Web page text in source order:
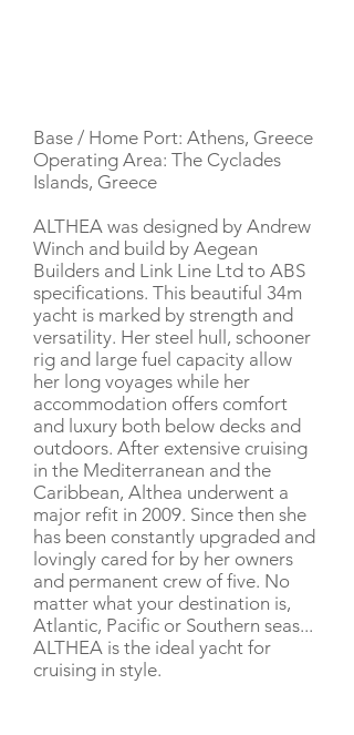
Base / Home Port: Athens, Greece
Operating Area: The Cyclades
Islands, Greece
ALTHEA was designed by Andrew
Winch and build by Aegean
Builders and Link Line Ltd to ABS
specifications. This beautiful 34m
yacht is marked by strength and
versatility. Her steel hull, schooner
rig and large fuel capacity allow
her long voyages while her
accommodation offers comfort
and luxury both below decks and
outdoors. After extensive cruising
in the Mediterranean and the
Caribbean, Althea underwent a
major refit in 2009. Since then she
has been constantly upgraded and
lovingly cared for by her owners
and permanent crew of five. No
matter what your destination is,
Atlantic, Pacific or Southern seas...
ALTHEA is the ideal yacht for
cruising in style.